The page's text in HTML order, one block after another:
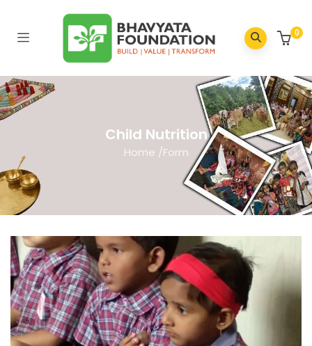
0
Child Nutrition
Home /Form